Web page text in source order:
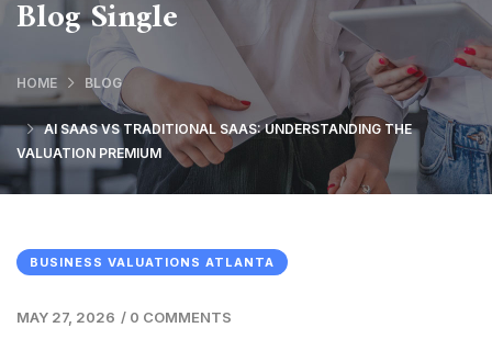
Blog Single
HOME BLOG
AI SAAS VS TRADITIONAL SAAS: UNDERSTANDING THE
VALUATION PREMIUM
BUSINESS VALUATIONS ATLANTA
MAY 27, 2026 / 0 COMMENTS